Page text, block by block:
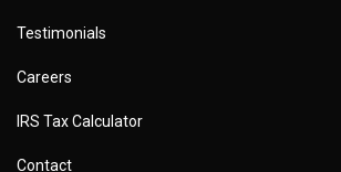
Testimonials
Careers
IRS Tax Calculator
Contact